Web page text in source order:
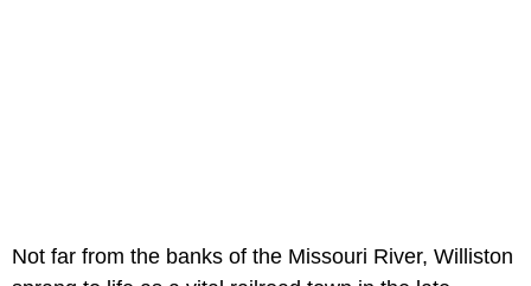
Not far from the banks of the Missouri River, Williston